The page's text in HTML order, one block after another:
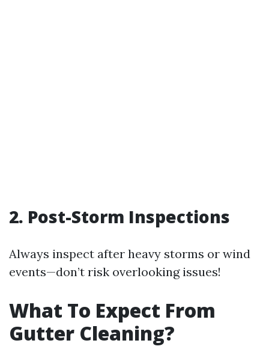
2. Post-Storm Inspections
Always inspect after heavy storms or wind
events—don’t risk overlooking issues!
What To Expect From
Gutter Cleaning?